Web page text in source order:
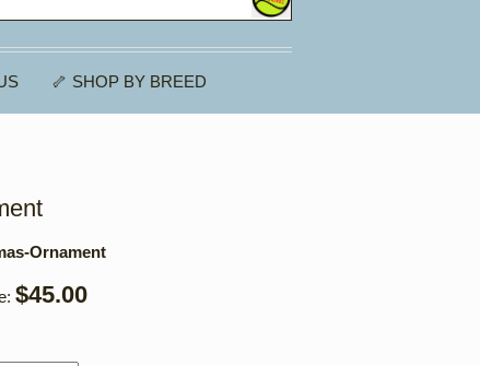
🦴 SHOP BY BREED
Ornament
$45.00